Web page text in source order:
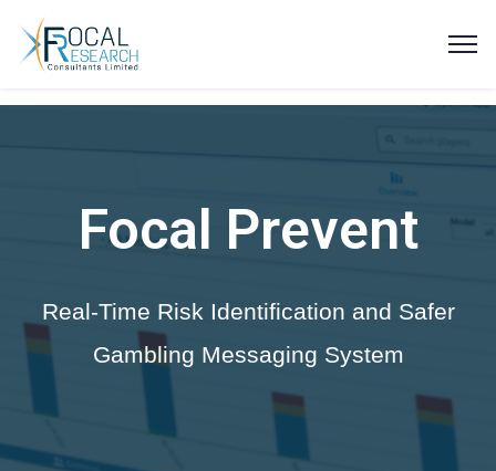
Focal Prevent
Real-Time Risk Identification and Safer
Gambling Messaging System